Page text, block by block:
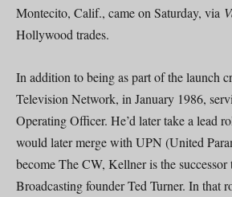
Montecito, Calif., came on Saturday, via
Hollywood trades.
In addition to being as part of the launch
Television Network, in January 1986,
Operating Officer. He’d later take a lead
would later merge with UPN (United
become The CW, Kellner is the successor
Broadcasting founder Ted Turner. In that